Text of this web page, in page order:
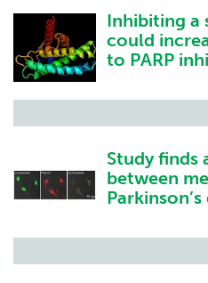
Inhibiting a
could
to PARP
Study finds
between
Parkinson’s